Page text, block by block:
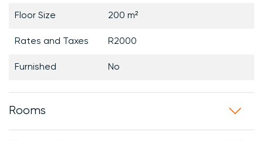
Floor Size 200 m²
Rates and Taxes R2000
Furnished No
Rooms